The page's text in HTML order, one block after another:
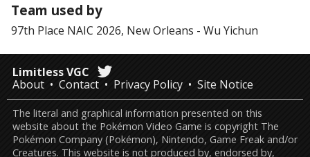
Team used by
97th Place NAIC 2026, New Orleans - Wu Yichun
Limitless VGC
About
Contact Privacy Policy Site Notice
The literal and graphical information presented on this
website about the Pokémon Video Game is copyright The
Pokémon Company (Pokémon), Nintendo, Game Freak and/or
Creatures. This website is not produced by, endorsed by,